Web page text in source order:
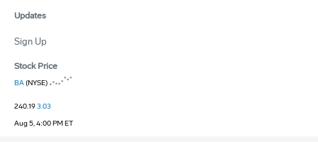
Updates
Sign Up
Stock Price
BA(NYSE)
240.193.03
Aug 5, 4:00 PM ET